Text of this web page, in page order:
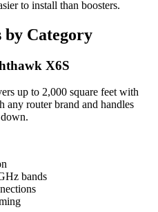
to install than boosters.
by Category
X6S
up to 2,000 square feet with
any router brand and handles
bands